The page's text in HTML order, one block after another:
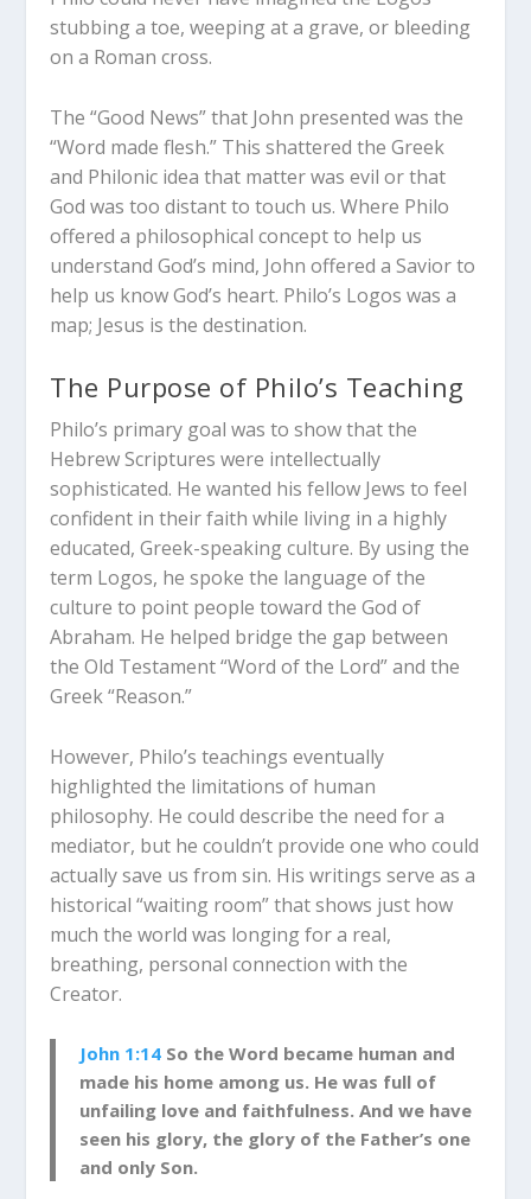
stubbing a toe, weeping at a grave, or bleeding
on a Roman cross.
The “Good News” that John presented was the
“Word made flesh.” This shattered the Greek
and Philonic idea that matter was evil or that
God was too distant to touch us. Where Philo
offered a philosophical concept to help us
understand God’s mind, John offered a Savior to
help us know God’s heart. Philo’s Logos was a
map; Jesus is the destination.
The Purpose of Philo’s Teaching
Philo’s primary goal was to show that the
Hebrew Scriptures were intellectually
sophisticated. He wanted his fellow Jews to feel
confident in their faith while living in a highly
educated, Greek-speaking culture. By using the
term Logos, he spoke the language of the
culture to point people toward the God of
Abraham. He helped bridge the gap between
the Old Testament “Word of the Lord” and the
Greek “Reason.”
However, Philo’s teachings eventually
highlighted the limitations of human
philosophy. He could describe the need for a
mediator, but he couldn’t provide one who could
actually save us from sin. His writings serve as a
historical “waiting room” that shows just how
much the world was longing for a real,
breathing, personal connection with the
Creator.
John 1:14 So the Word became human and
made his home among us. He was full of
unfailing love and faithfulness. And we have
seen his glory, the glory of the Father’s one
and only Son.